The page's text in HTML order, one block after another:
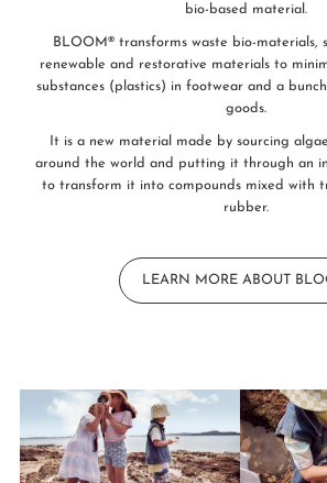
bio-based material.
BLOOM® transforms waste bio-materials,
renewable and restorative materials to
substances (plastics) in footwear and a
goods.
It is a new material made by sourcing
around the world and putting it through an
to transform it into compounds mixed with
rubber.
LEARN MORE ABOUT